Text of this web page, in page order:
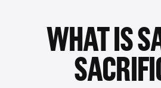
WHAT IS